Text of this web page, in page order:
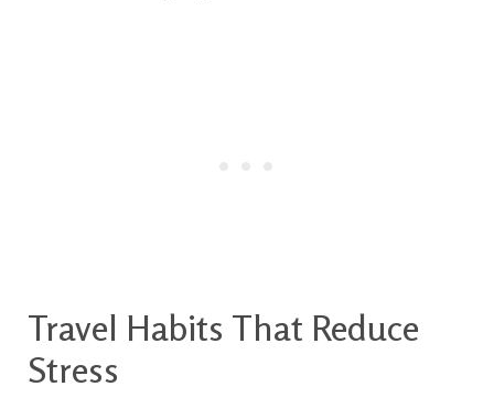
Travel Habits That Reduce
Stress